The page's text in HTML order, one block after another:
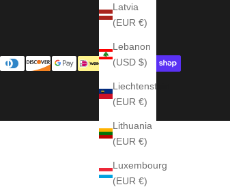
Latvia
(EUR €)
Lebanon
(USD $)
Liechtenstein
(EUR €)
Lithuania
(EUR €)
Luxembourg
(EUR €)